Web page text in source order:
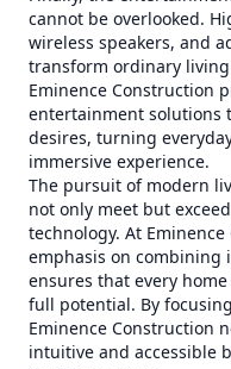
cannot be overlooked.
wireless speakers, and
transform ordinary
Eminence Construction
entertainment solutions
desires, turning
immersive experience.
The pursuit of modern
not only meet but
technology. At
emphasis on combining
ensures that every
full potential. By
Eminence Construction
intuitive and accessible